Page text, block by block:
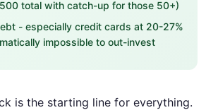
total with catch-up for those 50+)
- especially credit cards at 20-27%
impossible to out-invest
is the starting line for everything.